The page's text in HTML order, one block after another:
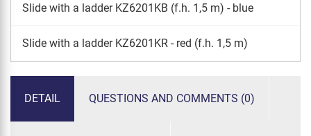
Slide with a ladder KZ6201KB (f.h. 1,5 m) - blue
Slide with a ladder KZ6201KR - red (f.h. 1,5 m)
DETAIL QUESTIONS AND COMMENTS (0)